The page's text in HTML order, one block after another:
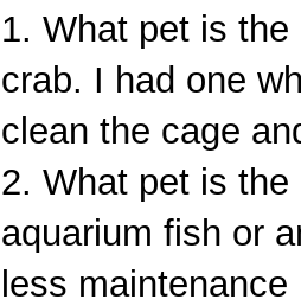
1. What pet is
crab. I had one
clean the cage
2. What pet is
aquarium fish or
less